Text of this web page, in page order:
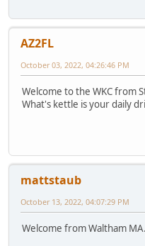
AZ2FL
October 03, 2022, 04:26:46 PM
Welcome to the WKC from
What's kettle is your daily
mattstaub
October 13, 2022, 04:07:29 PM
Welcome from Waltham MA.